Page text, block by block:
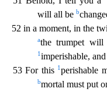
will all be b
52 in a moment, in the
athe trumpet will
1 imperishable, and
53 For this 1perishable
bmortal must put